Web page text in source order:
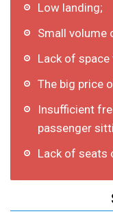
Low landing;
Small volume
Lack of
The big price
Insufficient
passenger
Lack of seats